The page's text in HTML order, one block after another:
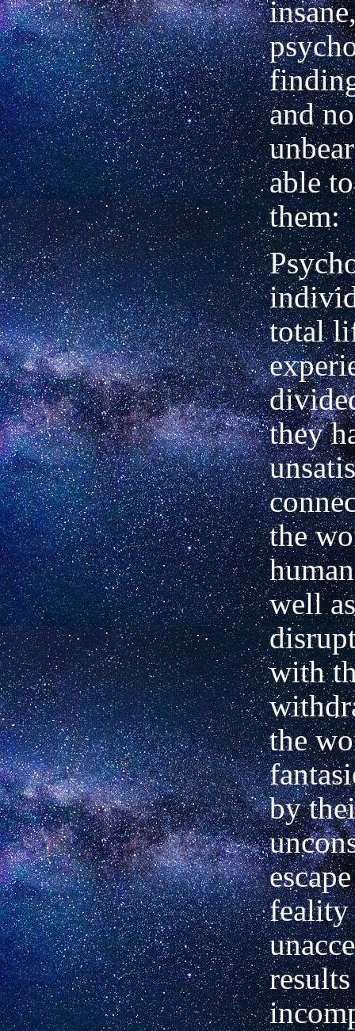
and
able
them:
total
they
the
well
with
the
by